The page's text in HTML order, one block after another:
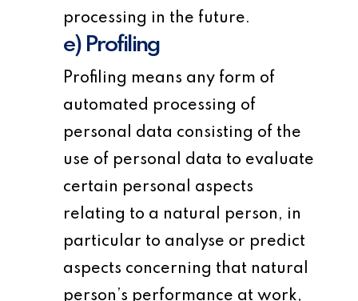
processing in the future.
e) Profiling
Profiling means any form of
automated processing of
personal data consisting of the
use of personal data to evaluate
certain personal aspects
relating to a natural person, in
particular to analyse or predict
aspects concerning that natural
person’s performance at work,